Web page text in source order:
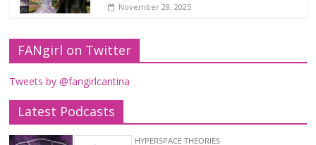
November 28, 2025
FANgirl on Twitter
Tweets by @fangirlcantina
Latest Podcasts